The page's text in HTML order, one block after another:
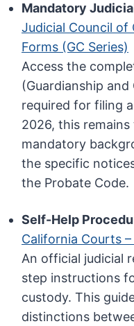
Mandatory
Judicial Council of
Forms (GC Series)
Access the
(Guardianship
required for filing
2026, this
mandatory
the specific
the Probate Code.
Self-Help
California Courts
An official judicial
step instructions
custody. This
distinctions